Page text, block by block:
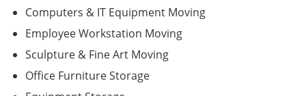
Computers & IT Equipment Moving
Employee Workstation Moving
Sculpture & Fine Art Moving
Office Furniture Storage